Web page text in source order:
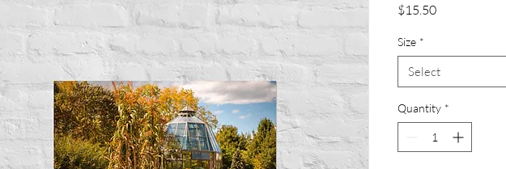
$15.50Price
Size *
Select
Quantity *